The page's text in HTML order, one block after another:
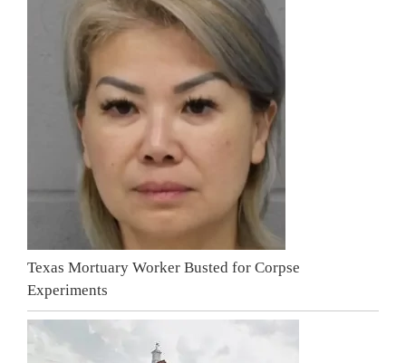
Texas Mortuary Worker Busted for Corpse
Experiments